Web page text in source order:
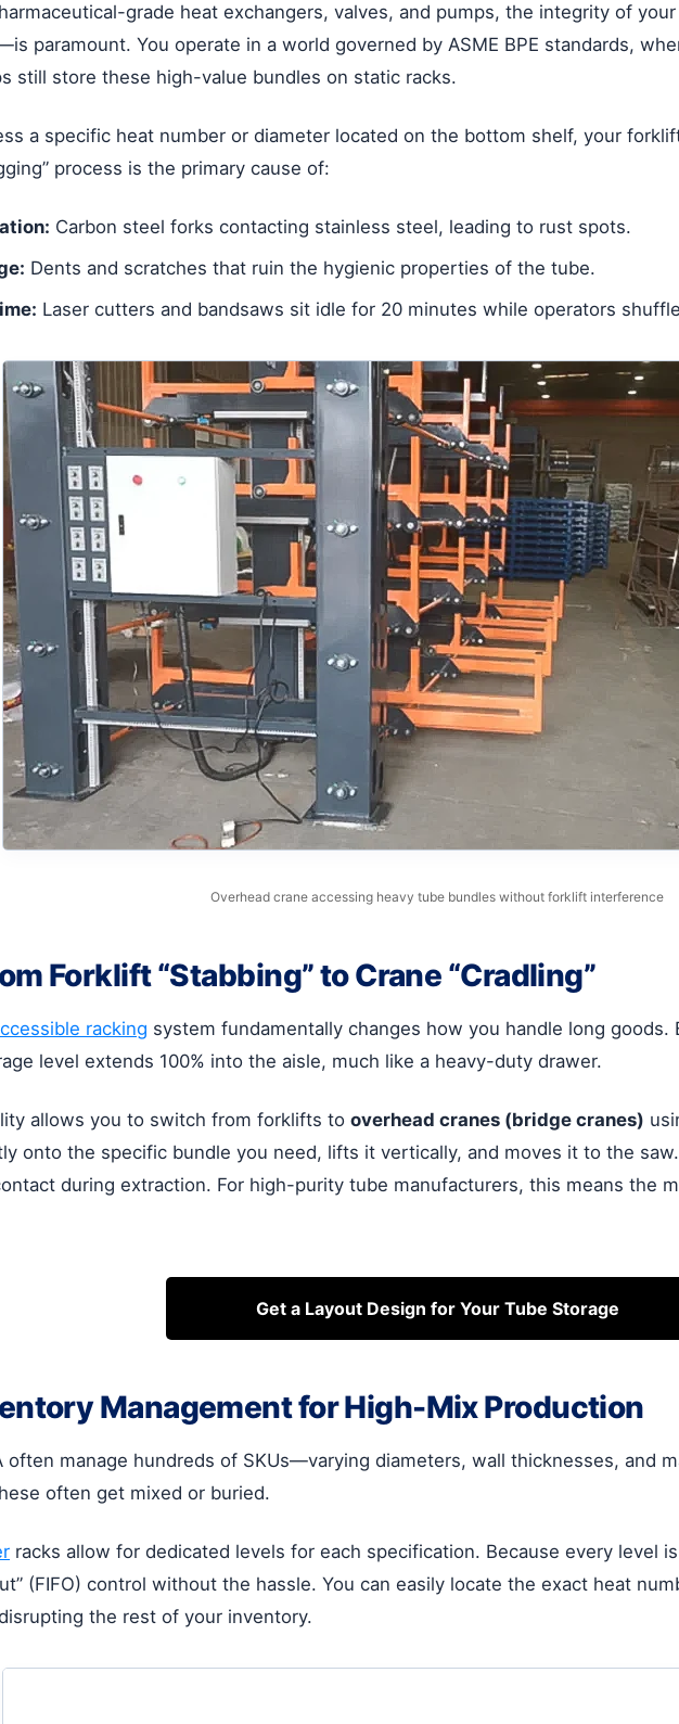
grade heat exchangers, valves, and pumps, the integrity of
paramount. You operate in a world governed by ASME BPE standards,
still store these high-value bundles on static racks.
a specific heat number or diameter located on the bottom shelf, your
process is the primary cause of:
Carbon steel forks contacting stainless steel, leading to rust spots.
Dents and scratches that ruin the hygienic properties of the tube.
Laser cutters and bandsaws sit idle for 20 minutes while operators
Overhead crane accessing heavy tube bundles without forklift interference
Forklift “Stabbing” to Crane “Cradling”
racking system fundamentally changes how you handle long
level extends 100% into the aisle, much like a heavy-duty drawer.
allows you to switch from forklifts to overhead cranes (bridge cranes)
onto the specific bundle you need, lifts it vertically, and moves it to the
during extraction. For high-purity tube manufacturers, this means the
Get a Layout Design for Your Tube Storage
Management for High-Mix Production
often manage hundreds of SKUs—varying diameters, wall thicknesses, and
often get mixed or buried.
racks allow for dedicated levels for each specification. Because every level
(FIFO) control without the hassle. You can easily locate the exact heat
the rest of your inventory.